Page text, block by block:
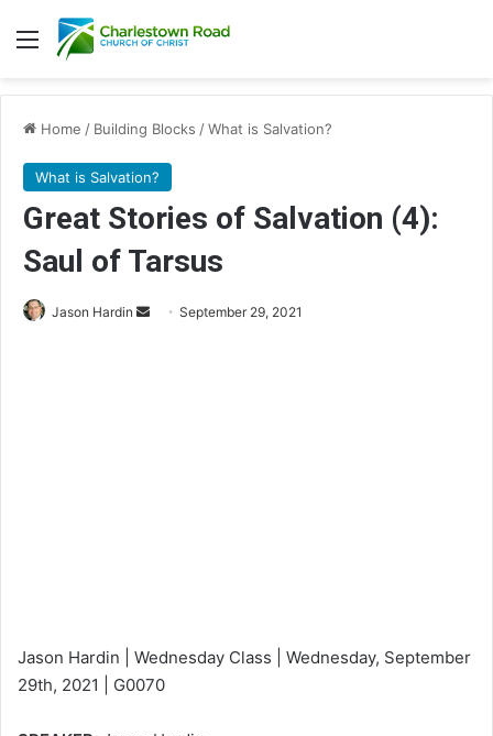
Menu
Home / Building Blocks /What is Salvation?
What is Salvation?
Great Stories of Salvation (4):
Saul of Tarsus
Jason Hardin
Send September 29, 2021
Jason Hardin | Wednesday Class | Wednesday, September
29th, 2021 | G0070